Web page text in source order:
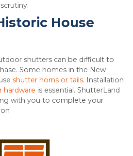
House
shutters can be difficult to
Some homes in the New
shutter horns or tails. Installation
hardware is essential. ShutterLand
with you to complete your